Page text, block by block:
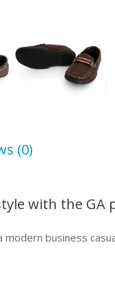
(0)
with the
business